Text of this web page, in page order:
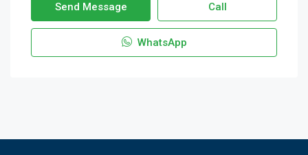
Send Message Call
WhatsApp